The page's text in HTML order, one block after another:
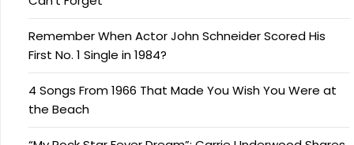
Remember When Actor John Schneider Scored His
First No. 1 Single in 1984?
4 Songs From 1966 That Made You Wish You Were at
the Beach